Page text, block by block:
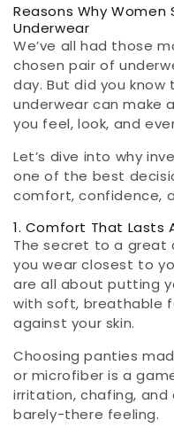
Reasons Why Women
Underwear
We’ve all had those
chosen pair of
day. But did you
underwear can make
you feel, look, and
Let’s dive into why
one of the best
comfort, confidence,
1. Comfort That Lasts
The secret to a great
you wear closest to
are all about putting
with soft, breathable
against your skin.
Choosing panties
or microfiber is a
irritation, chafing,
barely-there feeling.